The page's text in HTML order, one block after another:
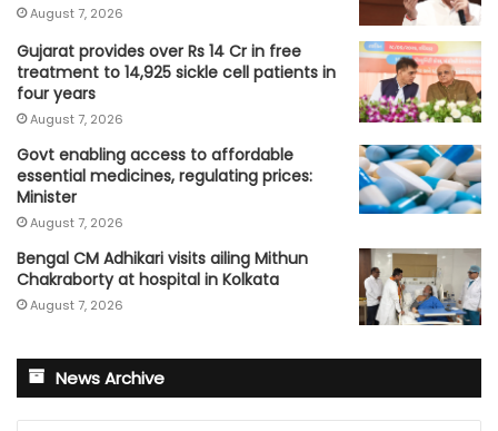
August 7, 2026
Gujarat provides over Rs 14 Cr in free
treatment to 14,925 sickle cell patients in
four years
August 7, 2026
Govt enabling access to affordable
essential medicines, regulating prices:
Minister
August 7, 2026
Bengal CM Adhikari visits ailing Mithun
Chakraborty at hospital in Kolkata
August 7, 2026
News Archive